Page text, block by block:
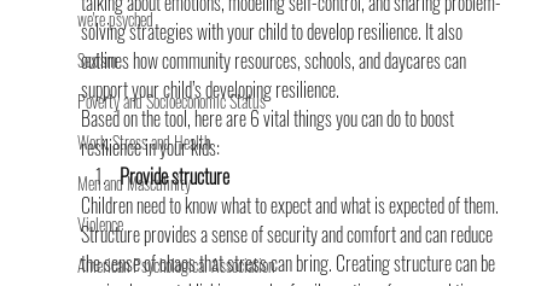
we're psyched
Sexism
Poverty and Socioeconomic Status
Work, Stress and Health
Men and Masculinity
Violence
American Psychological Association
solving strategies with your child to develop resilience. It also
outlines how community resources, schools, and daycares can
support your child’s developing resilience.
Based on the tool, here are 6 vital things you can do to boost
resilience in your kids:
Provide structure
Children need to know what to expect and what is expected of them.
Structure provides a sense of security and comfort and can reduce
the sense of chaos that stress can bring. Creating structure can be